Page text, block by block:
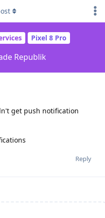
Pixel 8 Pro
Republik
get push notification
Reply